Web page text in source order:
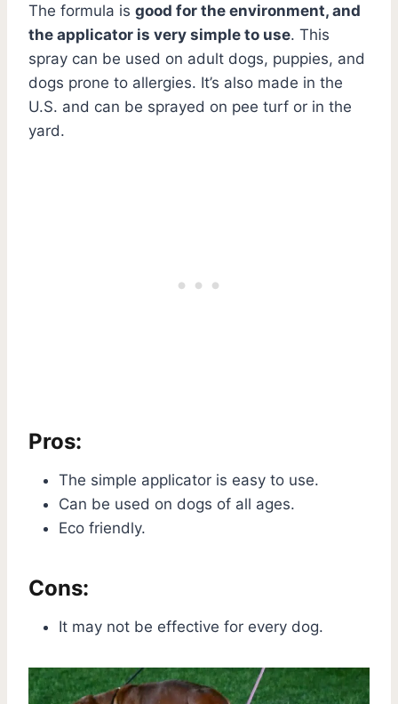
The formula is good for the environment, and
the applicator is very simple to use. This
spray can be used on adult dogs, puppies, and
dogs prone to allergies. It’s also made in the
U.S. and can be sprayed on pee turf or in the
yard.
Pros:
The simple applicator is easy to use.
Can be used on dogs of all ages.
Eco friendly.
Cons:
It may not be effective for every dog.